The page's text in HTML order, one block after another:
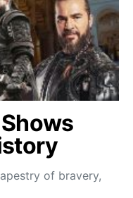
of bravery,